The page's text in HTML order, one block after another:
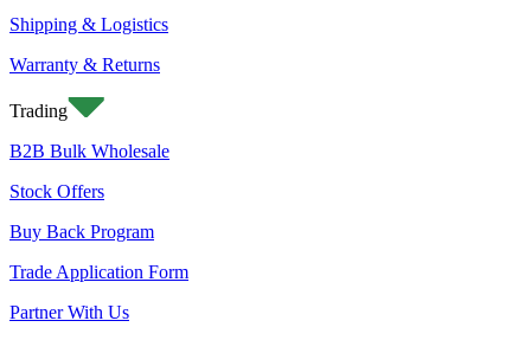
Shipping & Logistics
Warranty & Returns
Trading
B2B Bulk Wholesale
Stock Offers
Buy Back Program
Trade Application Form
Partner With Us